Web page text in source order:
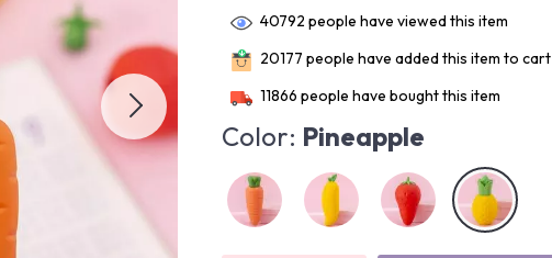
40792 people have viewed this item
20177 people have added this item to cart
11866 people have bought this item
Color: Pineapple